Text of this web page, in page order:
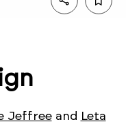
Jeffreeand Leta